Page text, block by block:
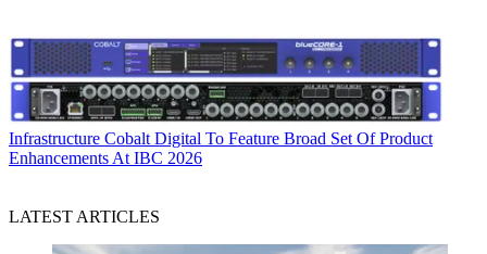
Infrastructure Cobalt Digital To Feature Broad Set Of Product
Enhancements At IBC 2026
LATEST ARTICLES